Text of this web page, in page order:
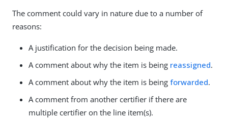
The comment could vary in nature due to a number of
reasons:
A justification for the decision being made.
A comment about why the item is being reassigned.
A comment about why the item is being forwarded.
A comment from another certifier if there are
multiple certifier on the line item(s).